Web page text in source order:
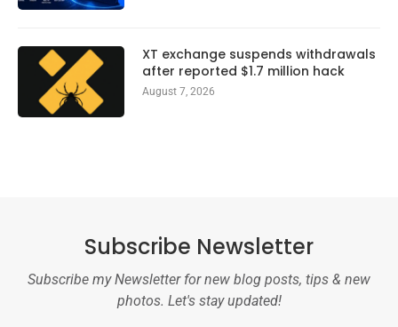
XT exchange suspends withdrawals
after reported $1.7 million hack
August 7, 2026
Subscribe Newsletter
Subscribe my Newsletter for new blog posts, tips & new
photos. Let's stay updated!